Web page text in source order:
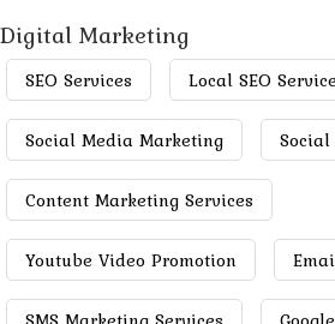
Digital Marketing
SEO Services Local SEO
Social Media Marketing
Content Marketing Services
Youtube Video Promotion